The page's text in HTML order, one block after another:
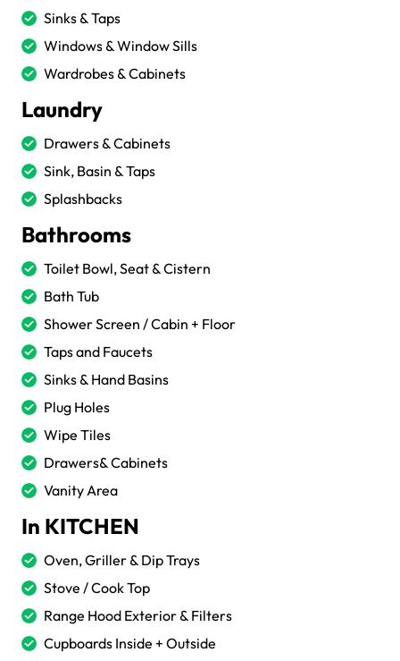
Sinks & Taps
Windows & Window Sills
Wardrobes & Cabinets
Laundry
Drawers & Cabinets
Sink, Basin & Taps
Splashbacks
Bathrooms
Toilet Bowl, Seat & Cistern
Bath Tub
Shower Screen / Cabin + Floor
Taps and Faucets
Sinks & Hand Basins
Plug Holes
Wipe Tiles
Drawers& Cabinets
Vanity Area
In KITCHEN
Oven, Griller & Dip Trays
Stove / Cook Top
Range Hood Exterior & Filters
Cupboards Inside + Outside